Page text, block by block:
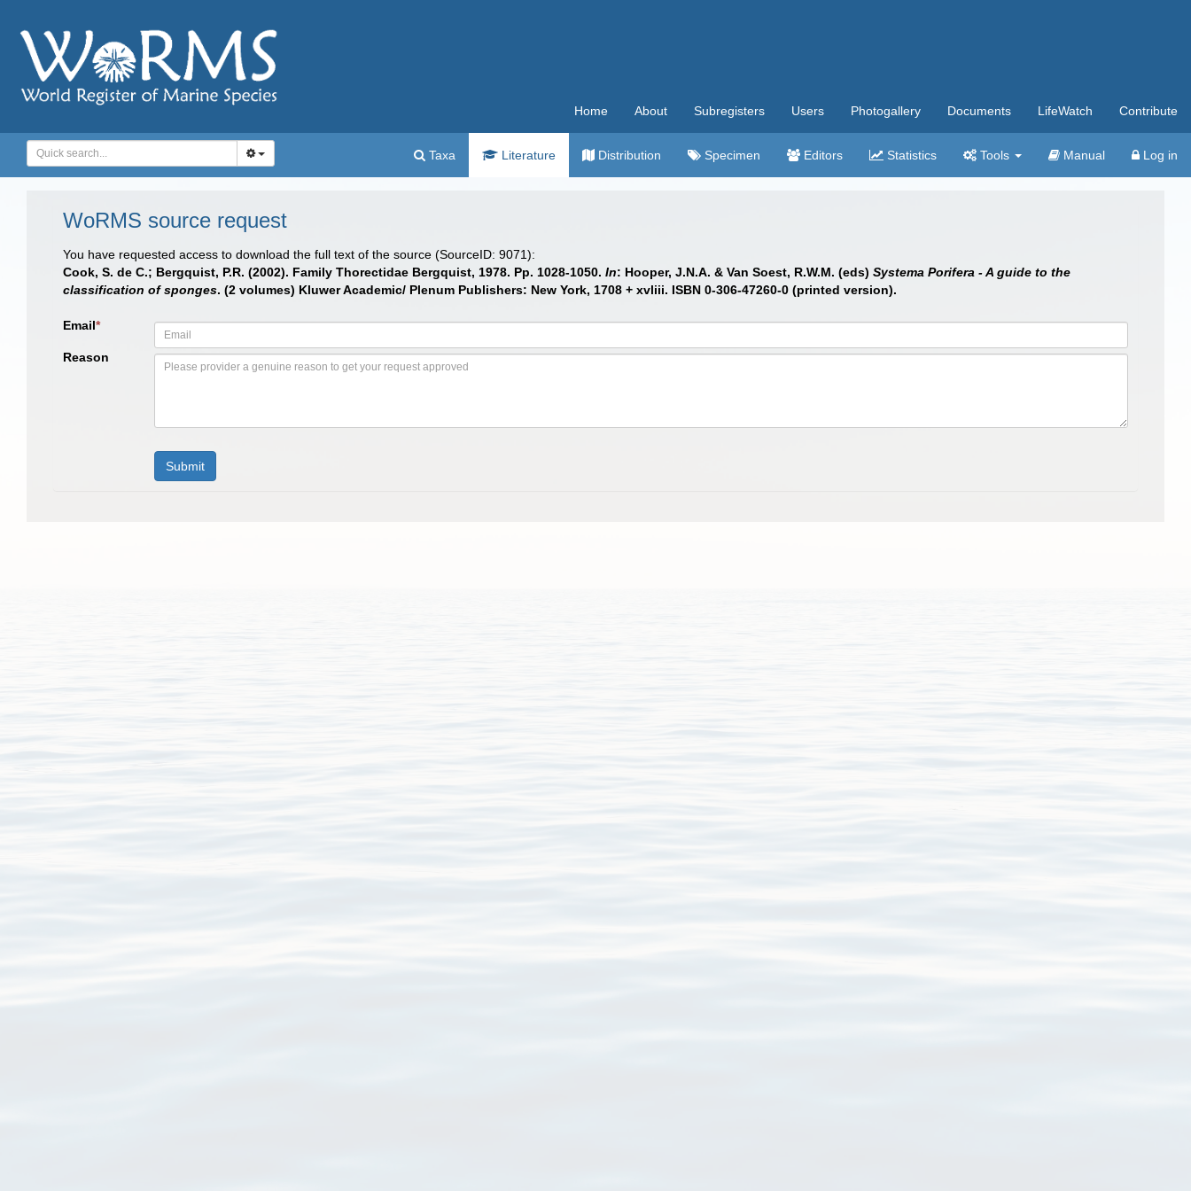
Home About Subregisters Users Photogallery Documents LifeWatch Contribute
Taxa Literature Distribution Specimen Editors Statistics Tools Manual Log in
WoRMS source request
You have requested access to download the full text of the source (SourceID: 9071):
Cook, S. de C.; Bergquist, P.R. (2002). Family Thorectidae Bergquist, 1978. Pp. 1028-1050. In: Hooper, J.N.A. & Van Soest, R.W.M. (eds) Systema Porifera - A guide to the
classification of sponges. (2 volumes) Kluwer Academic/ Plenum Publishers: New York, 1708 + xvliii. ISBN 0-306-47260-0 (printed version).
Email*
Reason